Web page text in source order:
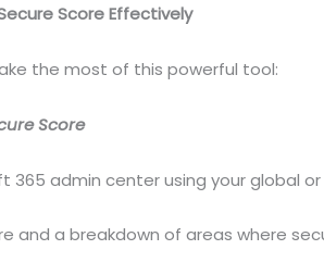
Score Effectively
the most of this powerful tool:
Score
365 admin center using your global
and a breakdown of areas where